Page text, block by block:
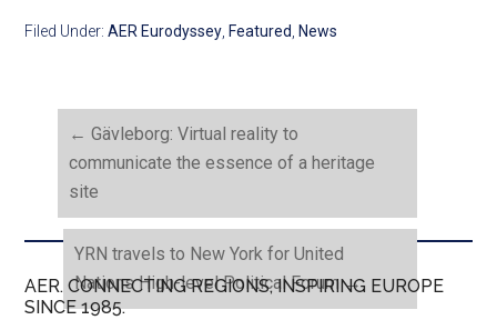
Filed Under:AER Eurodyssey, Featured, News
← Gävleborg: Virtual reality to
communicate the essence of a heritage
site
YRN travels to New York for United
Nations High-level Political Forum→
AER. CONNECTING REGIONS, INSPIRING EUROPE
SINCE 1985.